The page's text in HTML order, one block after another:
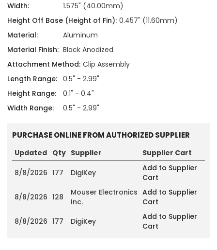
Width:
1.575" (40.00mm)
Height Off Base (Height of Fin): 0.457" (11.60mm)
Material:
Aluminum
Material Finish: Black Anodized
Attachment Method: Clip Assembly
Length Range: 0.5" - 2.99"
Height Range:
0.1" - 0.4"
Width Range:
0.5" - 2.99"
PURCHASE ONLINE FROM AUTHORIZED SUPPLIER
Updated Qty Supplier Supplier Cart
8/8/2026 177 DigiKey
Add to Supplier
Cart
8/8/2026 128
Mouser Electronics
Inc.
Add to Supplier
Cart
8/8/2026 177 DigiKey
Add to Supplier
Cart